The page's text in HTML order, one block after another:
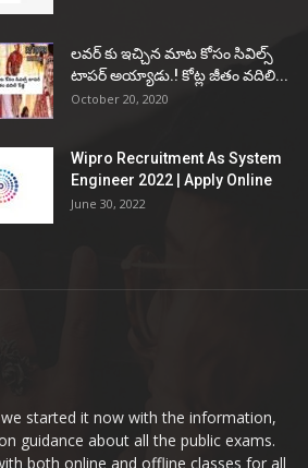
ల‌వ‌ర్ కు ఇచ్చిన మాట కోసం సివిల్స్
టాప‌ర్ అయ్యాడు.! కోట్ల జీతం వ‌దిలి...
October 20, 2020
Wipro Recruitment As System
Engineer 2022 | Apply Online
June 30, 2022
we started it now with the information,
guidance about all the public exams.
both online and offline classes for all